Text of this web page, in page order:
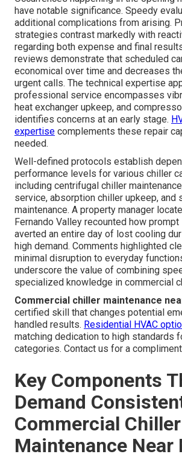
have notable significance. Speedy
additional complications from arising.
strategies contrast markedly with
regarding both expense and final
reviews demonstrate that scheduled
economical over time and decreases
urgent calls. The technical expertise
professional service encompasses
heat exchanger upkeep, and
identifies concerns at an early stage.
expertise complements these repair
needed.
Well-defined protocols establish
performance levels for various chiller
including centrifugal chiller
service, absorption chiller upkeep, and
maintenance. A property manager
Fernando Valley recounted how
averted an entire day of lost cooling
high demand. Comments highlighted
minimal disruption to everyday
underscore the value of combining
specialized knowledge in commercial
Commercial chiller maintenance
certified skill that changes potential
handled results. Residential HVAC
matching dedication to high standards
categories. Contact us for a
Key Components
Demand
Commercial Chiller
Maintenance Near